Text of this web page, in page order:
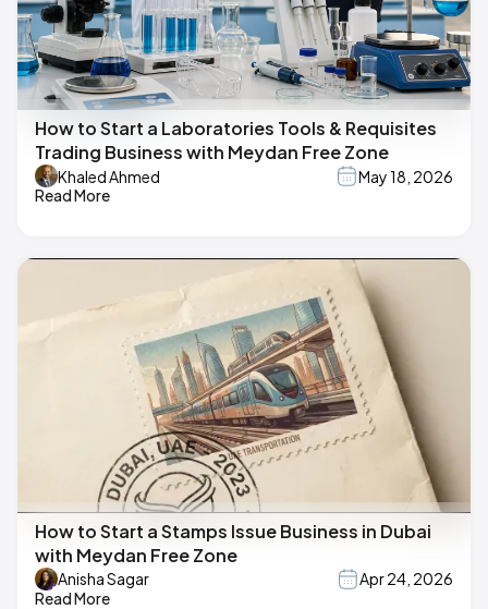
How to Start a Laboratories Tools & Requisites
Trading Business with Meydan Free Zone
Khaled Ahmed
May 18, 2026
Read More
How to Start a Stamps Issue Business in Dubai
with Meydan Free Zone
Anisha Sagar
Apr 24, 2026
Read More